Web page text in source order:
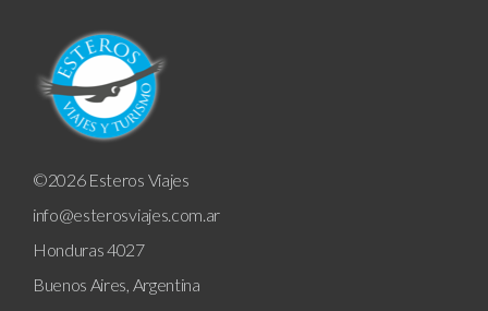
©2026 Esteros Viajes
info@esterosviajes.com.ar
Honduras 4027
Buenos Aires, Argentina